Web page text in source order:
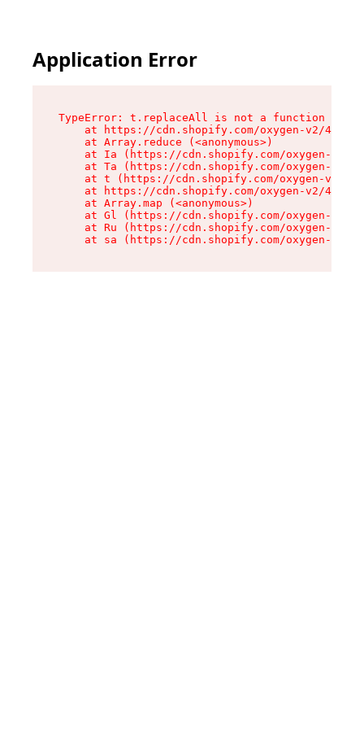
Application Error
TypeError: t.replaceAll is not a function
at https://cdn.shopify.com/oxygen-v2/
    at Array.reduce (<anonymous>)
at Ia (https://cdn.shopify.com/oxygen-v2/
at Ta (https://cdn.shopify.com/oxygen-v2/
at t (https://cdn.shopify.com/oxygen-v2/
at https://cdn.shopify.com/oxygen-v2/
    at Array.map (<anonymous>)
at Gl (https://cdn.shopify.com/oxygen-v2/
at Ru (https://cdn.shopify.com/oxygen-v2/
at sa (https://cdn.shopify.com/oxygen-v2/